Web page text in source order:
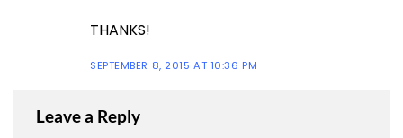
THANKS!
SEPTEMBER 8, 2015 AT 10:36 PM
Leave a Reply